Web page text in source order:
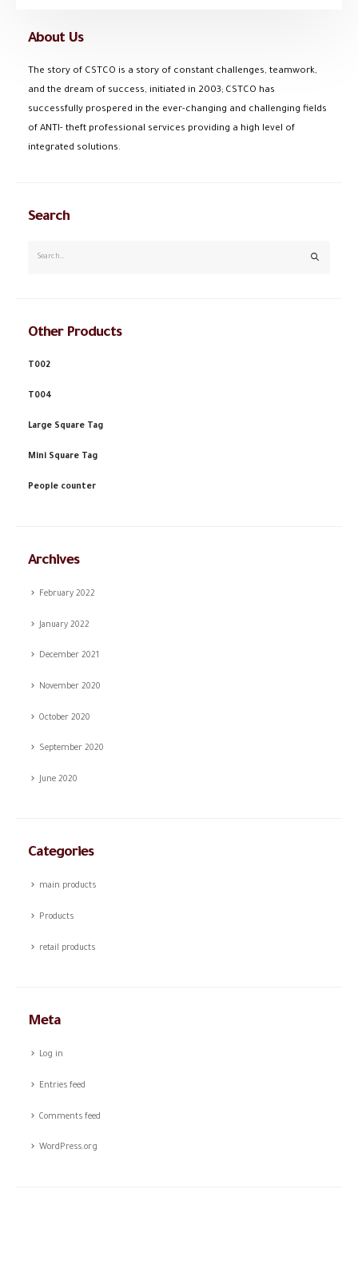
About Us
The story of CSTCO is a story of constant challenges, teamwork,
and the dream of success, initiated in 2003; CSTCO has
successfully prospered in the ever-changing and challenging fields
of ANTI- theft professional services providing a high level of
integrated solutions.
Search
Other Products
T002
T004
Large Square Tag
Mini Square Tag
People counter
Archives
February 2022
January 2022
December 2021
November 2020
October 2020
September 2020
June 2020
Categories
main products
Products
retail products
Meta
Log in
Entries feed
Comments feed
WordPress.org